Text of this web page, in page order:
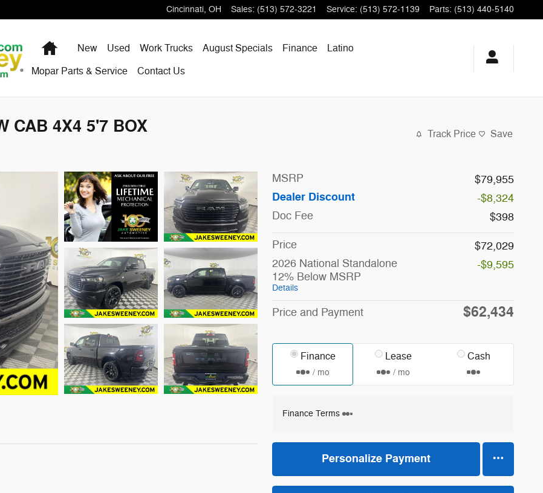
Cincinnati, OH Sales: (513) 572-3221 Service: (513) 572-1139 Parts: (513) 440-5140
HomeNew Used Work Trucks August Specials Finance
Latino
Mopar Parts & Service
Contact Us
CAB 4X4 5'7 BOX Track Price Save
MSRP $79,955
Dealer Discount
-$8,324
Doc Fee
$398
Price
$72,029
2026 National Standalone
12% Below MSRP
Details
-$9,595
Price and Payment $62,434
Finance
/ mo
Lease
/ mo
Cash
Finance Terms
Personalize Payment